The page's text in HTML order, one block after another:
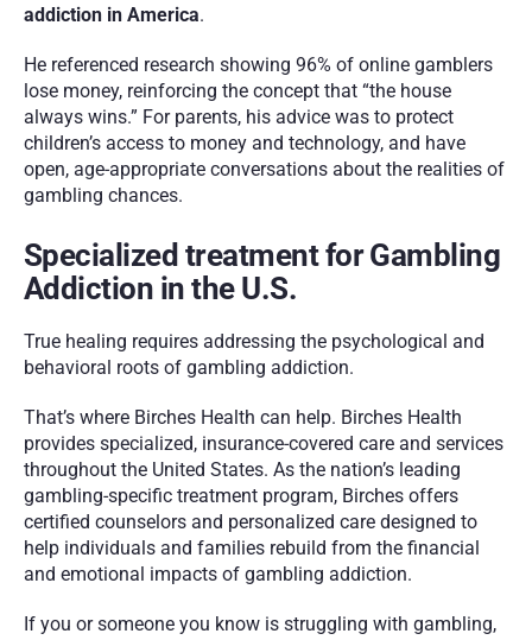
addiction in America.
He referenced research showing 96% of online gamblers
lose money, reinforcing the concept that “the house
always wins.” For parents, his advice was to protect
children’s access to money and technology, and have
open, age-appropriate conversations about the realities of
gambling chances.
Specialized treatment for Gambling
Addiction in the U.S.
True healing requires addressing the psychological and
behavioral roots of gambling addiction.
That’s where Birches Health can help. Birches Health
provides specialized, insurance-covered care and services
throughout the United States. As the nation’s leading
gambling-specific treatment program, Birches offers
certified counselors and personalized care designed to
help individuals and families rebuild from the financial
and emotional impacts of gambling addiction.
If you or someone you know is struggling with gambling,